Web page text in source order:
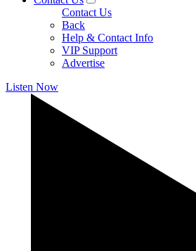
Contact Us
Back
Help & Contact Info
VIP Support
Advertise
Listen Now